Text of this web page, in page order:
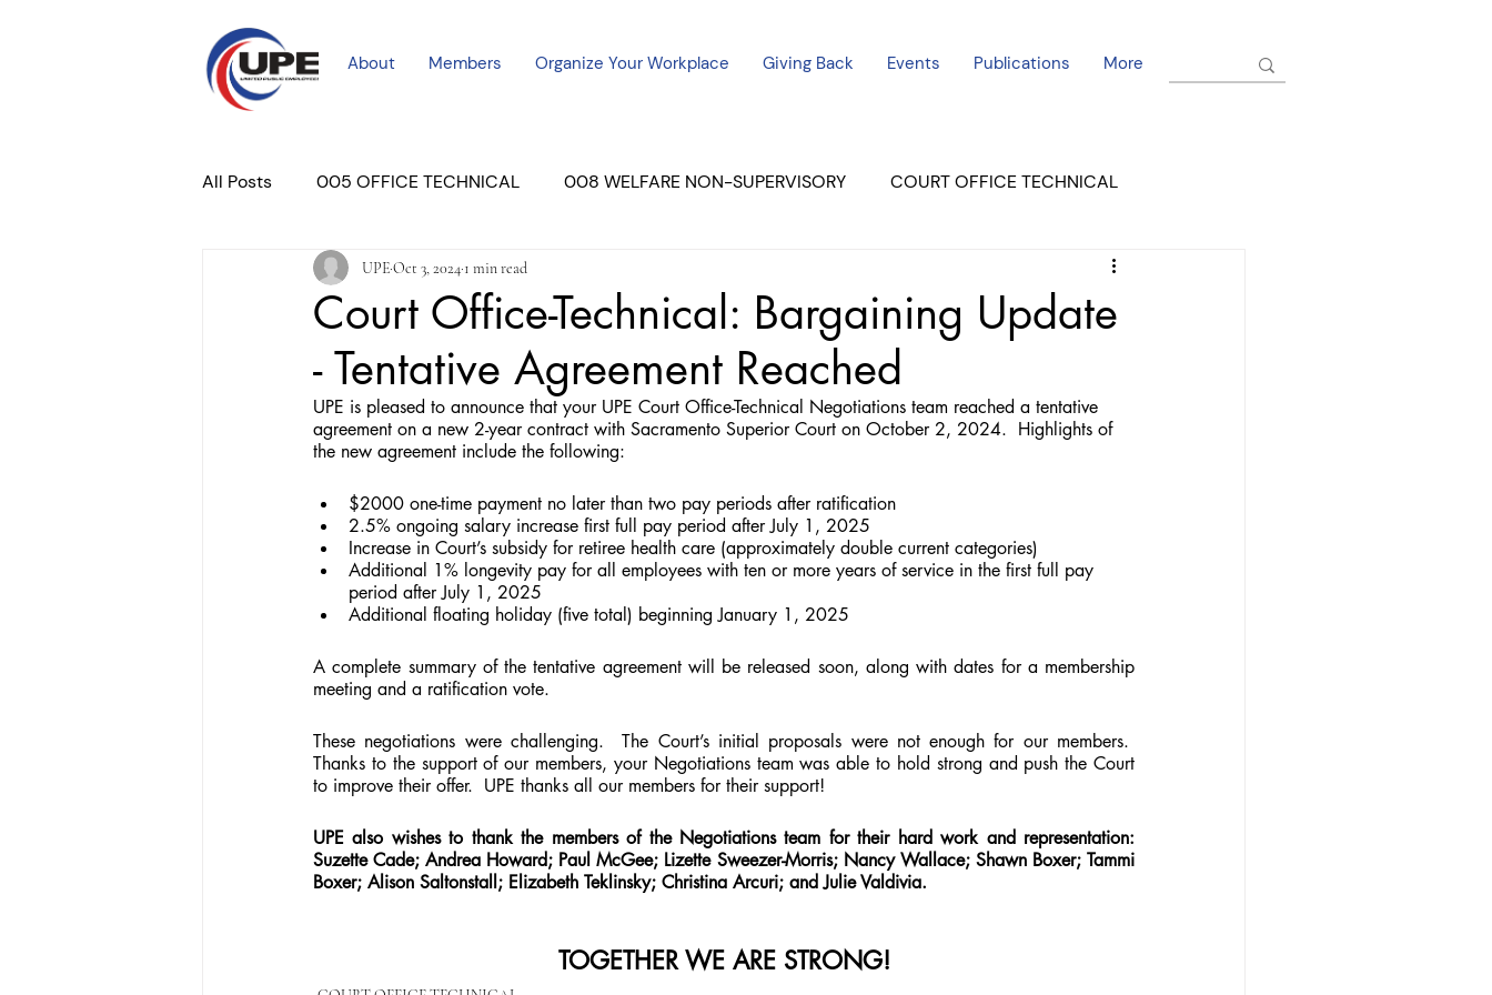
About Members Organize Your Workplace Giving Back Events Publications More
All Posts 005 OFFICE TECHNICAL 008 WELFARE NON-SUPERVISORY COURT OFFICE TECHNICAL
COURT PROFESSIONAL MERCED UNIT #3 EL DORADO COURT
PLACER COURT Newsletters July - 2023 08/2023 ALL UNITS
Court Office-Technical: Bargaining Update
- Tentative Agreement Reached
UPEOct 3, 2024 1 min read
UPE is pleased to announce that your UPE Court Office-Technical Negotiations team reached a tentative
agreement on a new 2-year contract with Sacramento Superior Court on October 2, 2024.  Highlights of
the new agreement include the following:
$2000 one-time payment no later than two pay periods after ratification
2.5% ongoing salary increase first full pay period after July 1, 2025
Increase in Court’s subsidy for retiree health care (approximately double current categories)
Additional 1% longevity pay for all employees with ten or more years of service in the first full pay
period after July 1, 2025
Additional floating holiday (five total) beginning January 1, 2025
A complete summary of the tentative agreement will be released soon, along with dates for a membership
meeting and a ratification vote.
These negotiations were challenging.  The Court’s initial proposals were not enough for our members.
Thanks to the support of our members, your Negotiations team was able to hold strong and push the Court
to improve their offer.  UPE thanks all our members for their support!
UPE also wishes to thank the members of the Negotiations team for their hard work and representation:
Suzette Cade; Andrea Howard; Paul McGee; Lizette Sweezer-Morris; Nancy Wallace; Shawn Boxer; Tammi
Boxer; Alison Saltonstall; Elizabeth Teklinsky; Christina Arcuri; and Julie Valdivia.
TOGETHER WE ARE STRONG!